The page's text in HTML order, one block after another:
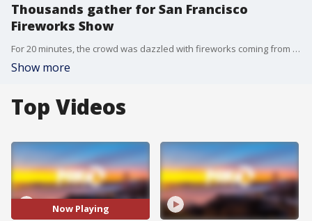
Thousands gather for San Francisco
Fireworks Show
For 20 minutes, the crowd was dazzled with fireworks coming from two barges on the Bay.
Show more
Top Videos
Now Playing